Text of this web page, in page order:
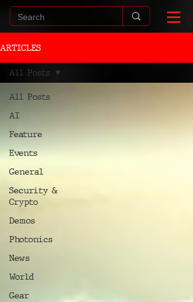
ARTICLES
All Posts
AI
Feature
Events
General
Security &
Crypto
Demos
Photonics
News
World
Gear
All Posts